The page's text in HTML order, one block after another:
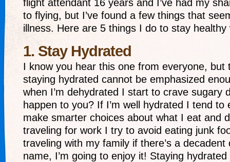
flight attendant 16 years and I’ve had my
to flying, but I’ve found a few things that
illness. Here are 5 things I do to stay healthy
1. Stay Hydrated
I know you hear this one from everyone, but
staying hydrated cannot be emphasized
when I’m dehydrated I start to crave sugary
happen to you? If I’m well hydrated I tend to
make smarter choices about what I eat and
traveling for work I try to avoid eating junk
traveling with my family if there’s a
name, I’m going to enjoy it! Staying